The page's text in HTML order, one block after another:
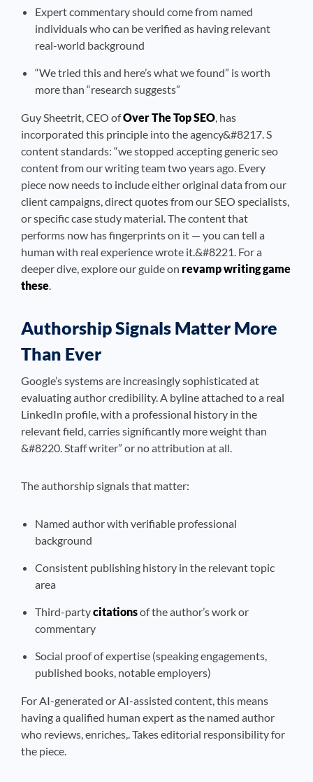
Expert commentary should come from named
individuals who can be verified as having relevant
real-world background
“We tried this and here’s what we found” is worth
more than “research suggests”
Guy Sheetrit, CEO ofOver The Top SEO, has
incorporated this principle into the agency&#8217. S
content standards: “we stopped accepting generic seo
content from our writing team two years ago. Every
piece now needs to include either original data from our
client campaigns, direct quotes from our SEO specialists,
or specific case study material. The content that
performs now has fingerprints on it — you can tell a
human with real experience wrote it.&#8221. For a
deeper dive, explore our guide on revamp writing game
these.
Authorship Signals Matter More
Than Ever
Google’s systems are increasingly sophisticated at
evaluating author credibility. A byline attached to a real
LinkedIn profile, with a professional history in the
relevant field, carries significantly more weight than
&#8220. Staff writer” or no attribution at all.
The authorship signals that matter:
Named author with verifiable professional
background
Consistent publishing history in the relevant topic
area
Third-partycitationsof the author’s work or
commentary
Social proof of expertise (speaking engagements,
published books, notable employers)
For AI-generated or AI-assisted content, this means
having a qualified human expert as the named author
who reviews, enriches,. Takes editorial responsibility for
the piece.